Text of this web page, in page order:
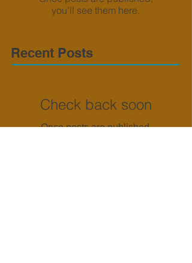
you’ll see them here.
Recent Posts
Check back soon
Once posts are published,